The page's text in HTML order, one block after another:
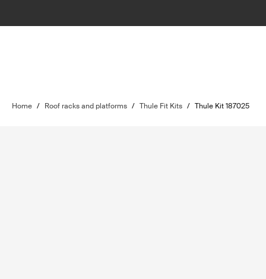
Home / Roof racks and platforms / Thule Fit Kits / Thule Kit 187025